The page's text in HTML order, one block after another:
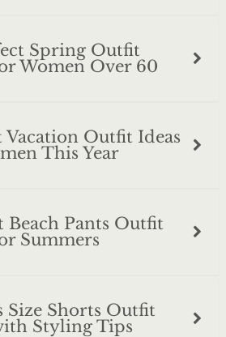
Spring Outfit
Women Over 60
Vacation Outfit Ideas
This Year
Beach Pants Outfit
Summers
Size Shorts Outfit
Styling Tips